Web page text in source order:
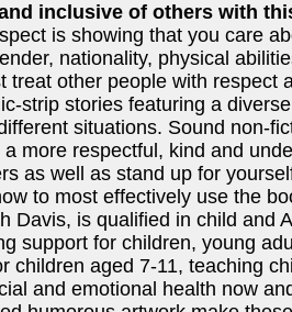
inclusive of others with
is showing that you care
nationality, physical
treat other people with respect
strip stories featuring a
situations. Sound non-
more respectful, kind and
as well as stand up for
to most effectively use the
Davis, is qualified in child and
support for children, young
children aged 7-11, teaching
and emotional health now